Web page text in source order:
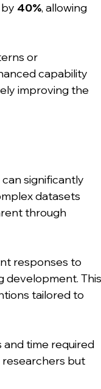
40%, allowing
or
capability
improving the
significantly
datasets
through
responses to
development. This
tailored to
and time required
but